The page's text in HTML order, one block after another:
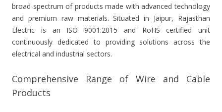
broad spectrum of products made with advanced technology
and premium raw materials. Situated in Jaipur, Rajasthan
Electric is an ISO 9001:2015 and RoHS certified unit
continuously dedicated to providing solutions across the
electrical and industrial sectors.
Comprehensive Range of Wire and Cable
Products